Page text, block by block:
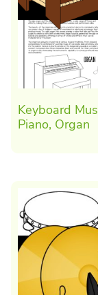
Keyboard
Piano, Organ